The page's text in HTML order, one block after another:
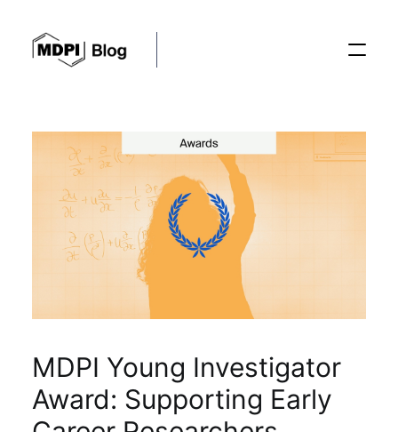
Posts
Conferences
Editorial Process
Sustainability
MDPI Young Investigator
Award: Supporting Early